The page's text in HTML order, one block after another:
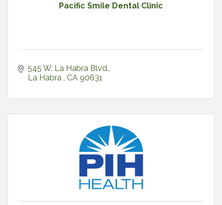
Pacific Smile Dental Clinic
545 W. La Habra Blvd.
La Habra
CA 90631